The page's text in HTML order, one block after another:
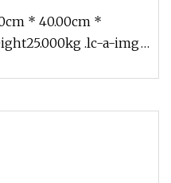
* 40.00cm *
.lc-a-img